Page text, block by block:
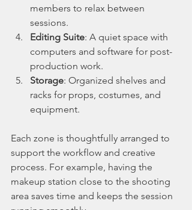
members to relax between
sessions.
Editing Suite: A quiet space with
computers and software for post-
production work.
Storage: Organized shelves and
racks for props, costumes, and
equipment.
Each zone is thoughtfully arranged to
support the workflow and creative
process. For example, having the
makeup station close to the shooting
area saves time and keeps the session